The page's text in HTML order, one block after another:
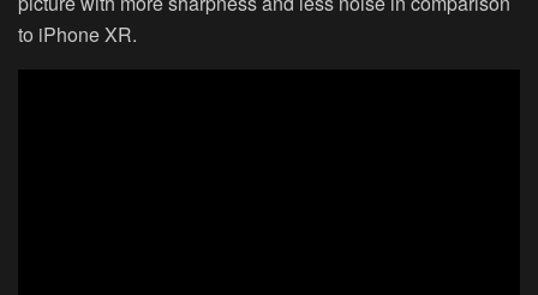
to iPhone XR.